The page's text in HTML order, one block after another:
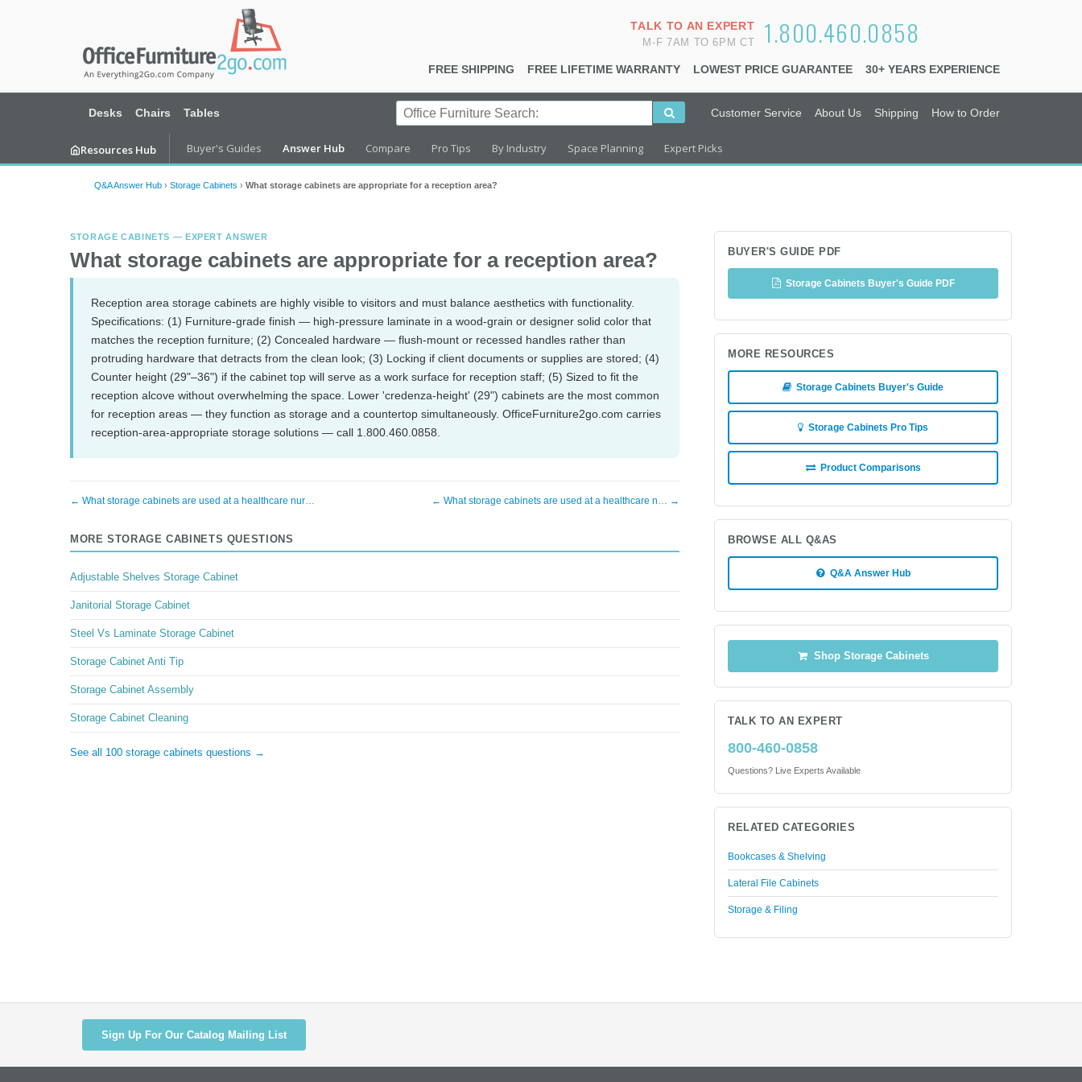
1.800.460.0858
TALK TO AN EXPERT
M-F 7AM TO 6PM CT
FREE SHIPPING FREE LIFETIME WARRANTY LOWEST PRICE GUARANTEE 30+ YEARS EXPERIENCE
Desks Chairs Tables Customer Service About Us Shipping How to Order
Resources Hub Buyer's Guides Answer Hub Compare Pro Tips By Industry Space Planning Expert Picks
Q&A Answer Hub › Storage Cabinets › What storage cabinets are appropriate for a reception area?
STORAGE CABINETS — EXPERT ANSWER
What storage cabinets are appropriate for a reception area?
Reception area storage cabinets are highly visible to visitors and must balance aesthetics with functionality.
Specifications: (1) Furniture-grade finish — high-pressure laminate in a wood-grain or designer solid color that
matches the reception furniture; (2) Concealed hardware — flush-mount or recessed handles rather than
protruding hardware that detracts from the clean look; (3) Locking if client documents or supplies are stored; (4)
Counter height (29"–36") if the cabinet top will serve as a work surface for reception staff; (5) Sized to fit the
reception alcove without overwhelming the space. Lower 'credenza-height' (29") cabinets are the most common
for reception areas — they function as storage and a countertop simultaneously. OfficeFurniture2go.com carries
reception-area-appropriate storage solutions — call 1.800.460.0858.
← What storage cabinets are used at a healthcare nur… ← What storage cabinets are used at a healthcare n… →
MORE STORAGE CABINETS QUESTIONS
Adjustable Shelves Storage Cabinet
Janitorial Storage Cabinet
Steel Vs Laminate Storage Cabinet
Storage Cabinet Anti Tip
Storage Cabinet Assembly
Storage Cabinet Cleaning
See all 100 storage cabinets questions →
BUYER'S GUIDE PDF
Storage Cabinets Buyer's Guide PDF
MORE RESOURCES
Storage Cabinets Buyer's Guide
Storage Cabinets Pro Tips
Product Comparisons
BROWSE ALL Q&AS
Q&A Answer Hub
Shop Storage Cabinets
TALK TO AN EXPERT
800-460-0858
Questions? Live Experts Available
RELATED CATEGORIES
Bookcases & Shelving
Lateral File Cabinets
Storage & Filing
Sign Up For Our Catalog Mailing List